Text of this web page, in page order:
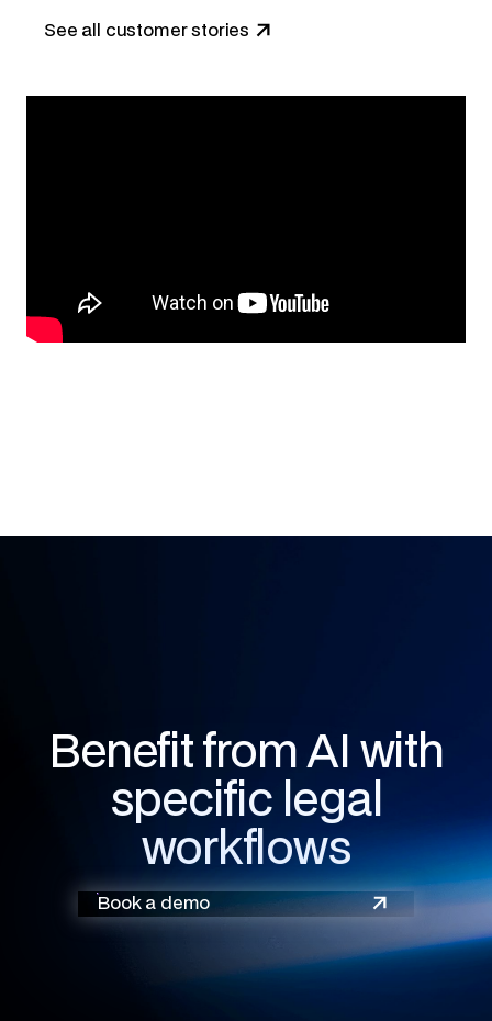
See all customer stories
Benefit from AI with
specific legal
workflows
Book a demo